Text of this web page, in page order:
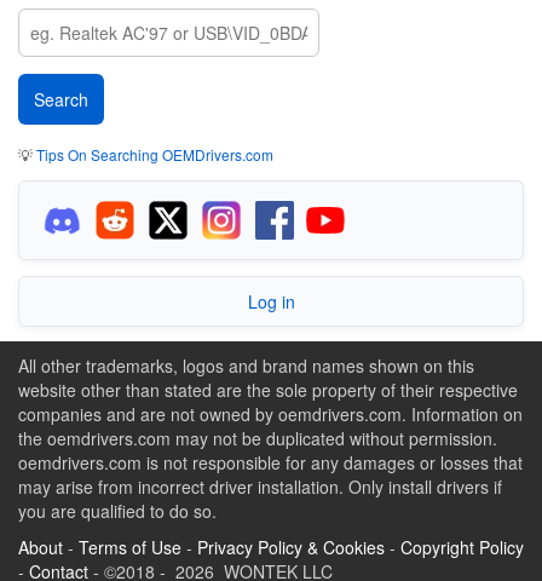
💡Tips On Searching OEMDrivers.com
Log in
All other trademarks, logos and brand names shown on this
website other than stated are the sole property of their respective
companies and are not owned by oemdrivers.com. Information on
the oemdrivers.com may not be duplicated without permission.
oemdrivers.com is not responsible for any damages or losses that
may arise from incorrect driver installation. Only install drivers if
you are qualified to do so.
About - Terms of Use - Privacy Policy & Cookies - Copyright Policy
- Contact - ©2018 - 2026 WONTEK LLC